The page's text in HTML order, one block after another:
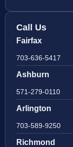
Call Us
Fairfax
703-636-5417
Ashburn
571-279-0110
Arlington
703-589-9250
Richmond